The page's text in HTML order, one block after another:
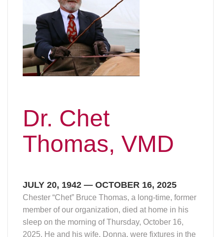
Dr. Chet
Thomas, VMD
JULY 20, 1942 — OCTOBER 16, 2025
Chester “Chet” Bruce Thomas, a long-time, former
member of our organization, died at home in his
sleep on the morning of Thursday, October 16,
2025. He and his wife, Donna, were fixtures in the